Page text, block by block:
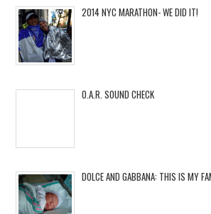
2014 NYC MARATHON- WE DID IT!
O.A.R. SOUND CHECK
DOLCE AND GABBANA: THIS IS MY